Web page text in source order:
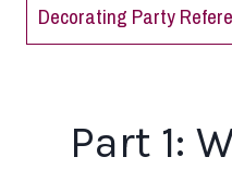
Decorating Party
Part 1: